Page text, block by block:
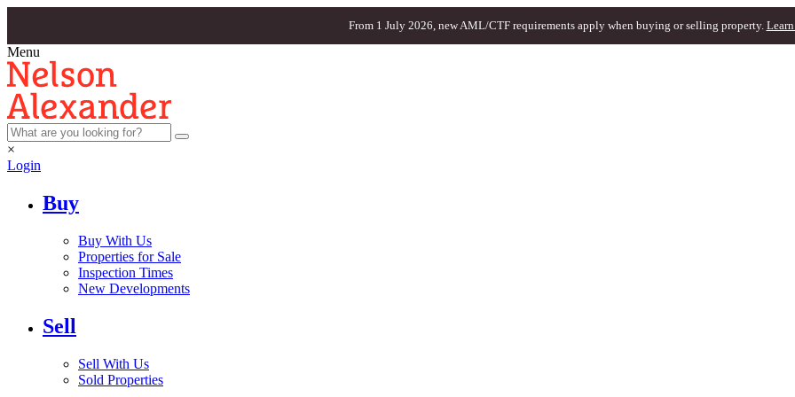
From 1 July 2026, new AML/CTF requirements apply when buying or selling property. Learn
Menu
×
Login
Buy
Buy With Us
Properties for Sale
Inspection Times
New Developments
Sell
Sell With Us
Sold Properties